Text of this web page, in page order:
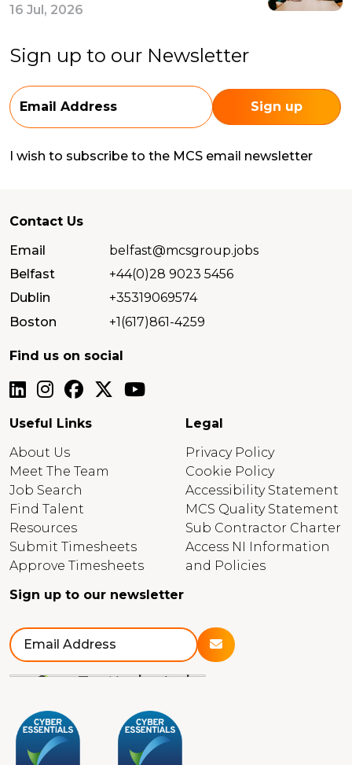
16 Jul, 2026
Sign up to our Newsletter
I wish to subscribe to the MCS email newsletter
Contact Us
Email
belfast@mcsgroup.jobs
Belfast
+44(0)28 9023 5456
Dublin
+35319069574
Boston
+1(617)861-4259
Find us on social
Useful Links
About Us
Meet The Team
Job Search
Find Talent
Resources
Submit Timesheets
Approve Timesheets
Legal
Privacy Policy
Cookie Policy
Accessibility Statement
MCS Quality Statement
Sub Contractor Charter
Access NI Information
and Policies
Sign up to our newsletter